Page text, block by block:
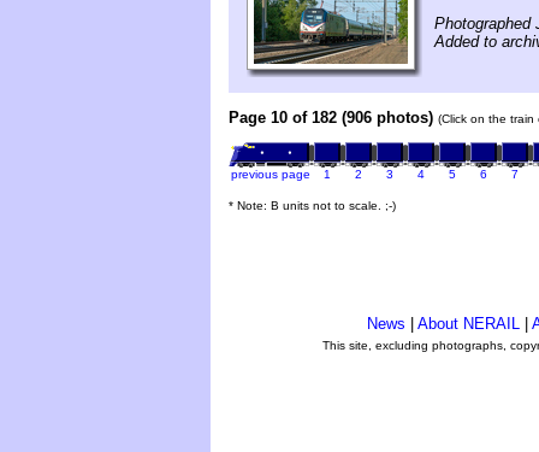
Photographed
Added to
Page 10 of 182 (906 photos) (Click on the
previous page 1 2 3 4 5 6 7
* Note: B units not to scale. ;-)
News About NERAIL
This site, excluding photographs,